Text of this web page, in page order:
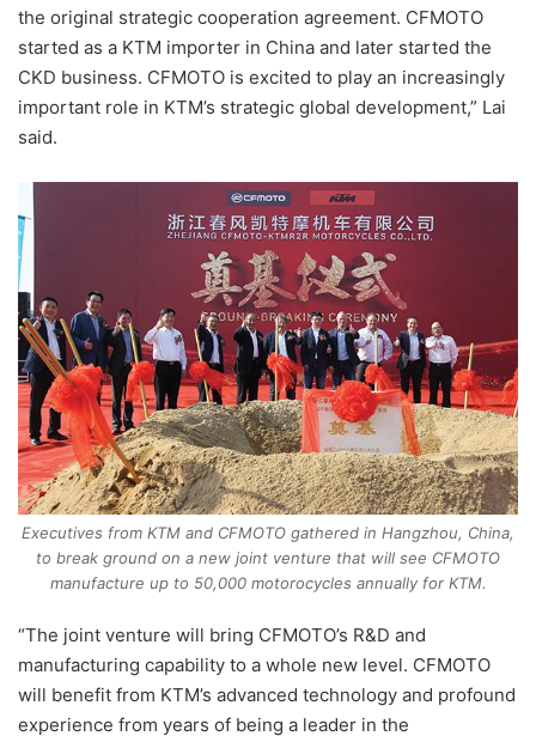
the original strategic cooperation agreement. CFMOTO
started as a KTM importer in China and later started the
CKD business. CFMOTO is excited to play an increasingly
important role in KTM’s strategic global development,” Lai
said.
Executives from KTM and CFMOTO gathered in Hangzhou, China,
to break ground on a new joint venture that will see CFMOTO
manufacture up to 50,000 motorocycles annually for KTM.
“The joint venture will bring CFMOTO’s R&D and
manufacturing capability to a whole new level. CFMOTO
will benefit from KTM’s advanced technology and profound
experience from years of being a leader in the